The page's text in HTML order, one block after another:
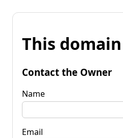
This
Contact the Owner
Name
Email